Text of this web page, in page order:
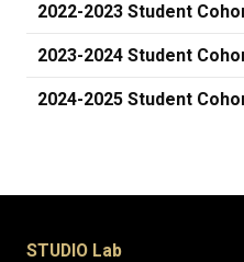
2022-2023 Student
2023-2024 Student
2024-2025 Student
STUDIO Lab